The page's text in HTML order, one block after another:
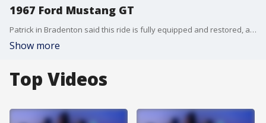
1967 Ford Mustang GT
Patrick in Bradenton said this ride is fully equipped and restored, and it shines like glass.
Show more
Top Videos